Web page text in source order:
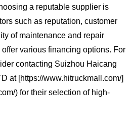
a reputable supplier is
such as reputation, customer
of maintenance and repair
various financing options. For
contacting Suizhou Haicang
at [https://www.hitruckmall.com/]
) for their selection of high-